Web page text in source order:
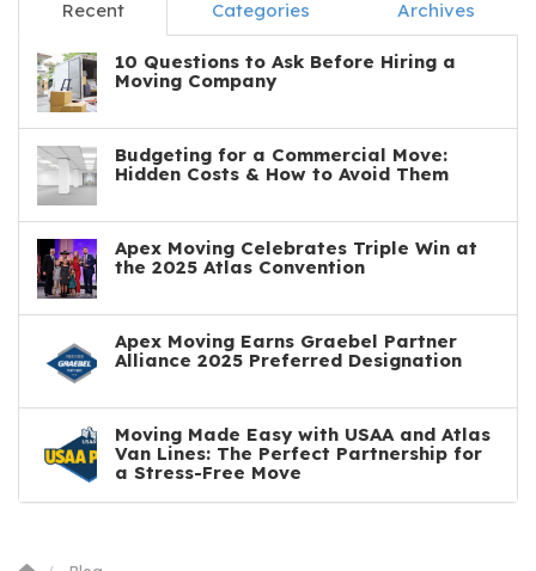
Recent Categories Archives
10 Questions to Ask Before Hiring a
Moving Company
Budgeting for a Commercial Move:
Hidden Costs & How to Avoid Them
Apex Moving Celebrates Triple Win at
the 2025 Atlas Convention
Apex Moving Earns Graebel Partner
Alliance 2025 Preferred Designation
Moving Made Easy with USAA and Atlas
Van Lines: The Perfect Partnership for
a Stress-Free Move